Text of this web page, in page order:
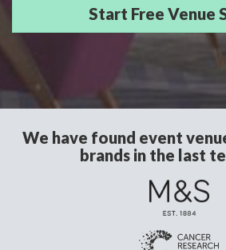
We have found event
brands in the last